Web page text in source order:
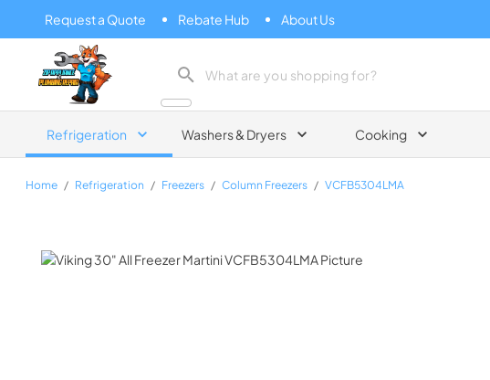
Request a Quote Rebate Hub About Us
Zip Appliance & Plumbing Repair
Refrigeration Washers & Dryers Cooking
Home / Refrigeration / Freezers / Column Freezers / VCFB5304LMA